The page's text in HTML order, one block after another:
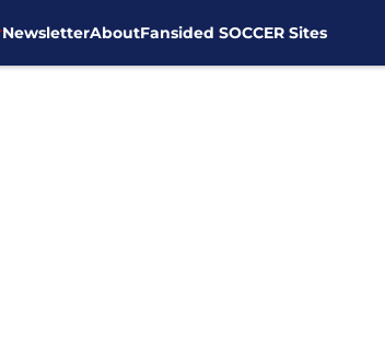
NewsletterAboutFansided SOCCER Sites